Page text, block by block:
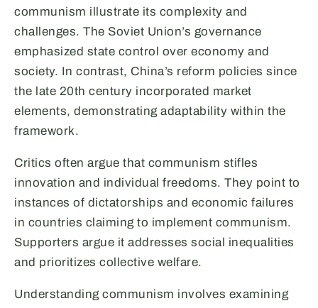
communism illustrate its complexity and
challenges. The Soviet Union’s governance
emphasized state control over economy and
society. In contrast, China’s reform policies since
the late 20th century incorporated market
elements, demonstrating adaptability within the
framework.
Critics often argue that communism stifles
innovation and individual freedoms. They point to
instances of dictatorships and economic failures
in countries claiming to implement communism.
Supporters argue it addresses social inequalities
and prioritizes collective welfare.
Understanding communism involves examining